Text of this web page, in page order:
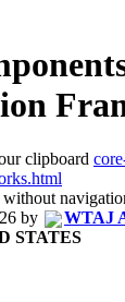
by
WTAJ
STATES